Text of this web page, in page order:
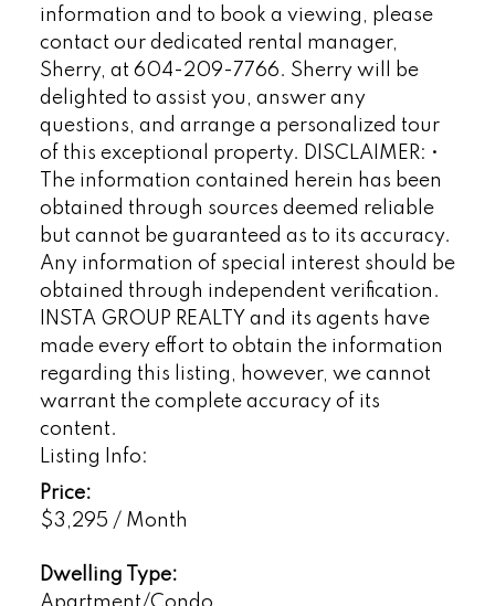
information and to book a viewing, please
contact our dedicated rental manager,
Sherry, at 604-209-7766. Sherry will be
delighted to assist you, answer any
questions, and arrange a personalized tour
of this exceptional property. DISCLAIMER: •
The information contained herein has been
obtained through sources deemed reliable
but cannot be guaranteed as to its accuracy.
Any information of special interest should be
obtained through independent verification.
INSTA GROUP REALTY and its agents have
made every effort to obtain the information
regarding this listing, however, we cannot
warrant the complete accuracy of its
content.
Listing Info:
Price:
$3,295 / Month
Dwelling Type: